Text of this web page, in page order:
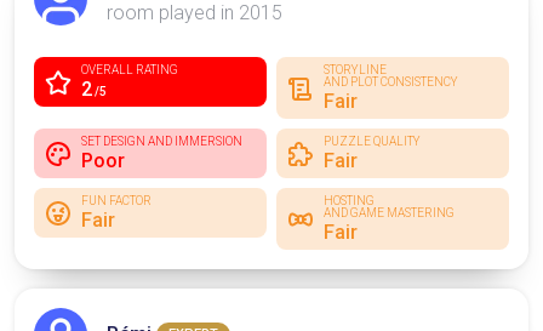
room played in 2015
OVERALL RATING
2/5
STORYLINE
AND PLOT CONSISTENCY
Fair
SET DESIGN AND IMMERSION
Poor
PUZZLE QUALITY
Fair
FUN FACTOR
Fair
HOSTING
AND GAME MASTERING
Fair